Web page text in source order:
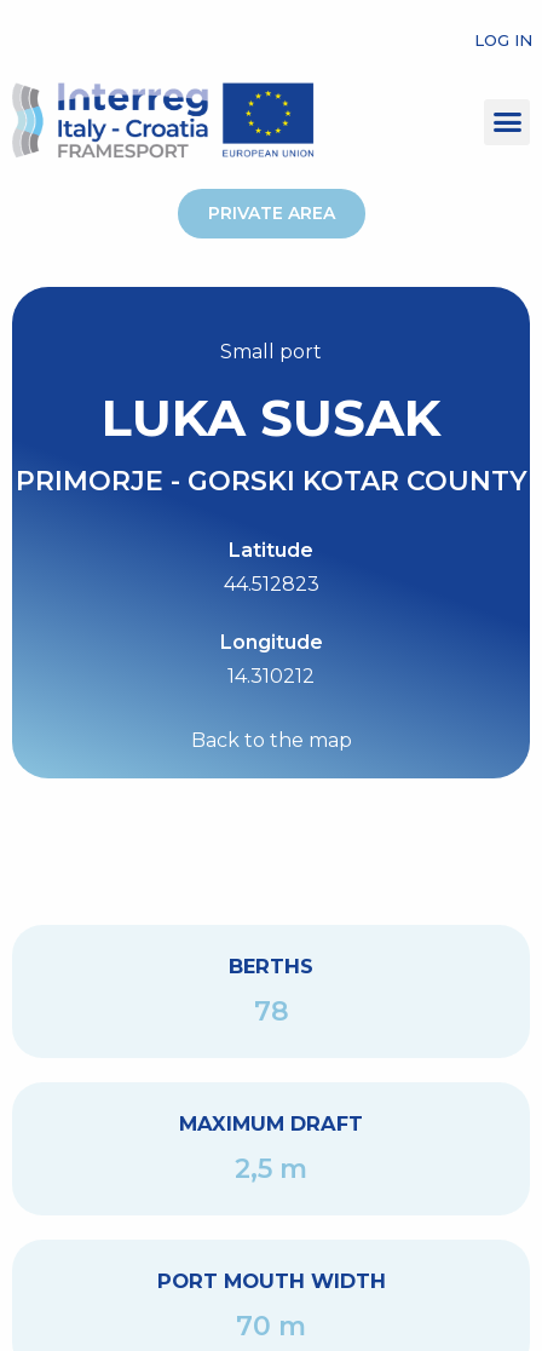
LOG IN
PRIVATE AREA
Small port
LUKA SUSAK
PRIMORJE - GORSKI KOTAR COUNTY
Latitude
44.512823
Longitude
14.310212
Back to the map
BERTHS
78
MAXIMUM DRAFT
2,5 m
PORT MOUTH WIDTH
70 m